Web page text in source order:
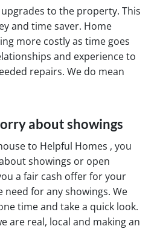
to the property. This
and time saver. Home
more costly as time goes
and experience to
repairs. We do mean
about showings
to Helpful Homes , you
showings or open
a fair cash offer for your
for any showings. We
time and take a quick look.
are real, local and making an